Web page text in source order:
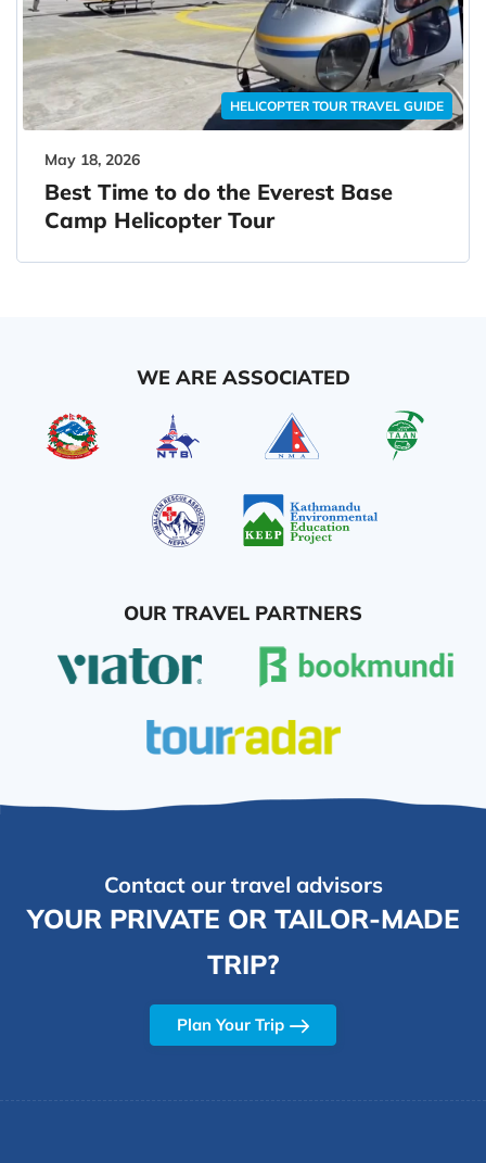
HELICOPTER TOUR TRAVEL GUIDE
May 18, 2026
Best Time to do the Everest Base
Camp Helicopter Tour
WE ARE ASSOCIATED
OUR TRAVEL PARTNERS
Contact our travel advisors
YOUR PRIVATE OR TAILOR-MADE
TRIP?
Plan Your Trip